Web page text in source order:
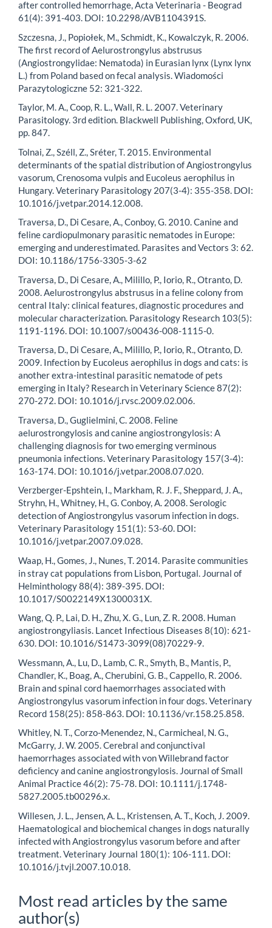
after controlled hemorrhage, Acta Veterinaria - Beograd
61(4): 391-403. DOI: 10.2298/AVB1104391S.
Szczesna, J., Popiołek, M., Schmidt, K., Kowalczyk, R. 2006.
The first record of Aelurostrongylus abstrusus
(Angiostrongylidae: Nematoda) in Eurasian lynx (Lynx lynx
L.) from Poland based on fecal analysis. Wiadomości
Parazytologiczne 52: 321-322.
Taylor, M. A., Coop, R. L., Wall, R. L. 2007. Veterinary
Parasitology. 3rd edition. Blackwell Publishing, Oxford, UK,
pp. 847.
Tolnai, Z., Széll, Z., Sréter, T. 2015. Environmental
determinants of the spatial distribution of Angiostrongylus
vasorum, Crenosoma vulpis and Eucoleus aerophilus in
Hungary. Veterinary Parasitology 207(3-4): 355-358. DOI:
10.1016/j.vetpar.2014.12.008.
Traversa, D., Di Cesare, A., Conboy, G. 2010. Canine and
feline cardiopulmonary parasitic nematodes in Europe:
emerging and underestimated. Parasites and Vectors 3: 62.
DOI: 10.1186/1756-3305-3-62
Traversa, D., Di Cesare, A., Milillo, P., Iorio, R., Otranto, D.
2008. Aelurostrongylus abstrusus in a feline colony from
central Italy: clinical features, diagnostic procedures and
molecular characterization. Parasitology Research 103(5):
1191-1196. DOI: 10.1007/s00436-008-1115-0.
Traversa, D., Di Cesare, A., Milillo, P., Iorio, R., Otranto, D.
2009. Infection by Eucoleus aerophilus in dogs and cats: is
another extra-intestinal parasitic nematode of pets
emerging in Italy? Research in Veterinary Science 87(2):
270-272. DOI: 10.1016/j.rvsc.2009.02.006.
Traversa, D., Guglielmini, C. 2008. Feline
aelurostrongylosis and canine angiostrongylosis: A
challenging diagnosis for two emerging verminous
pneumonia infections. Veterinary Parasitology 157(3-4):
163-174. DOI: 10.1016/j.vetpar.2008.07.020.
Verzberger-Epshtein, I., Markham, R. J. F., Sheppard, J. A.,
Stryhn, H., Whitney, H., G. Conboy, A. 2008. Serologic
detection of Angiostrongylus vasorum infection in dogs.
Veterinary Parasitology 151(1): 53-60. DOI:
10.1016/j.vetpar.2007.09.028.
Waap, H., Gomes, J., Nunes, T. 2014. Parasite communities
in stray cat populations from Lisbon, Portugal. Journal of
Helminthology 88(4): 389-395. DOI:
10.1017/S0022149X1300031X.
Wang, Q. P., Lai, D. H., Zhu, X. G., Lun, Z. R. 2008. Human
angiostrongyliasis. Lancet Infectious Diseases 8(10): 621-
630. DOI: 10.1016/S1473-3099(08)70229-9.
Wessmann, A., Lu, D., Lamb, C. R., Smyth, B., Mantis, P.,
Chandler, K., Boag, A., Cherubini, G. B., Cappello, R. 2006.
Brain and spinal cord haemorrhages associated with
Angiostrongylus vasorum infection in four dogs. Veterinary
Record 158(25): 858-863. DOI: 10.1136/vr.158.25.858.
Whitley, N. T., Corzo-Menendez, N., Carmicheal, N. G.,
McGarry, J. W. 2005. Cerebral and conjunctival
haemorrhages associated with von Willebrand factor
deficiency and canine angiostrongylosis. Journal of Small
Animal Practice 46(2): 75-78. DOI: 10.1111/j.1748-
5827.2005.tb00296.x.
Willesen, J. L., Jensen, A. L., Kristensen, A. T., Koch, J. 2009.
Haematological and biochemical changes in dogs naturally
infected with Angiostrongylus vasorum before and after
treatment. Veterinary Journal 180(1): 106-111. DOI:
10.1016/j.tvjl.2007.10.018.
Most read articles by the same
author(s)